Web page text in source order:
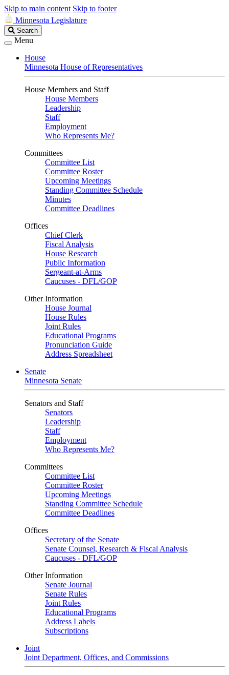
Skip to main content Skip to footer
Minnesota Legislature
Search
Legislature
Search
Menu
House
Minnesota House of Representatives
House Members and Staff
House Members
Leadership
Staff
Employment
Who Represents Me?
Committees
Committee List
Committee Roster
Upcoming Meetings
Standing Committee Schedule
Minutes
Committee Deadlines
Offices
Chief Clerk
Fiscal Analysis
House Research
Public Information
Sergeant-at-Arms
Caucuses - DFL/GOP
Other Information
House Journal
House Rules
Joint Rules
Educational Programs
Pronunciation Guide
Address Spreadsheet
Senate
Minnesota Senate
Senators and Staff
Senators
Leadership
Staff
Employment
Who Represents Me?
Committees
Committee List
Committee Roster
Upcoming Meetings
Standing Committee Schedule
Committee Deadlines
Offices
Secretary of the Senate
Senate Counsel, Research & Fiscal Analysis
Caucuses - DFL/GOP
Other Information
Senate Journal
Senate Rules
Joint Rules
Educational Programs
Address Labels
Subscriptions
Joint
Joint Department, Offices, and Commissions